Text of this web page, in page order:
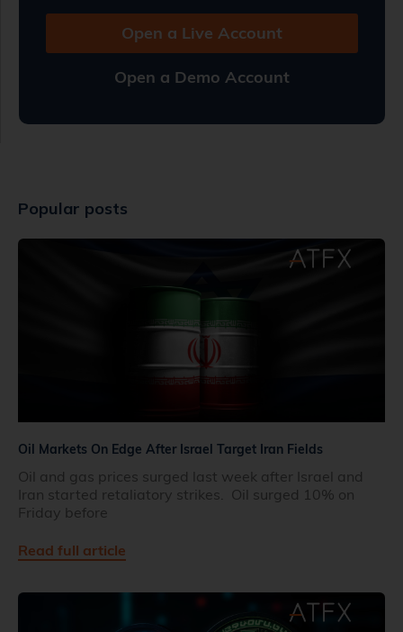
Open a Live Account
Open a Demo Account
Popular posts
Oil Markets On Edge After Israel Target Iran Fields
Oil and gas prices surged last week after Israel and
Iran started retaliatory strikes. Oil surged 10% on
Friday before
Read full article